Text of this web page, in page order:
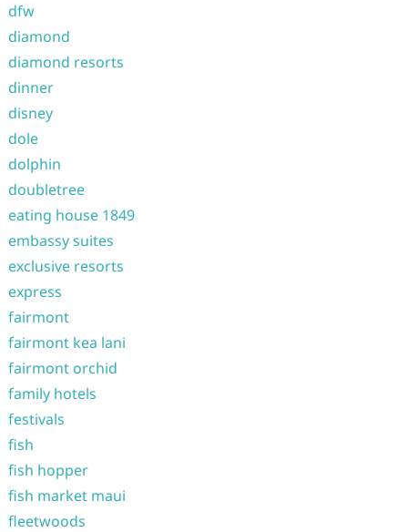
dfw
diamond
diamond resorts
dinner
disney
dole
dolphin
doubletree
eating house 1849
embassy suites
exclusive resorts
express
fairmont
fairmont kea lani
fairmont orchid
family hotels
festivals
fish
fish hopper
fish market maui
fleetwoods